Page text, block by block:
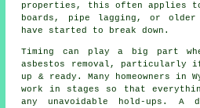
properties, this often applies
boards, pipe lagging, or
have started to break down.
Timing can play a big part
asbestos removal, particularly
up & ready. Many homeowners
work in stages so that
any unavoidable hold-ups. A